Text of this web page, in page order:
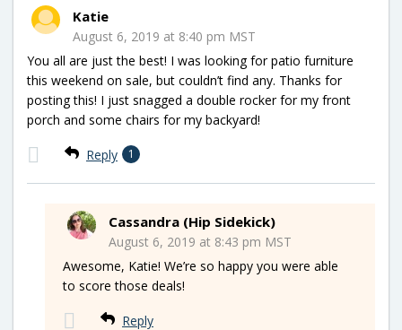
Katie
August 6, 2019 at 8:40 pm MST
You all are just the best! I was looking for patio furniture
this weekend on sale, but couldn’t find any. Thanks for
posting this! I just snagged a double rocker for my front
porch and some chairs for my backyard!
Reply 1
Cassandra (Hip Sidekick)
August 6, 2019 at 8:43 pm MST
Awesome, Katie! We’re so happy you were able
to score those deals!
Reply